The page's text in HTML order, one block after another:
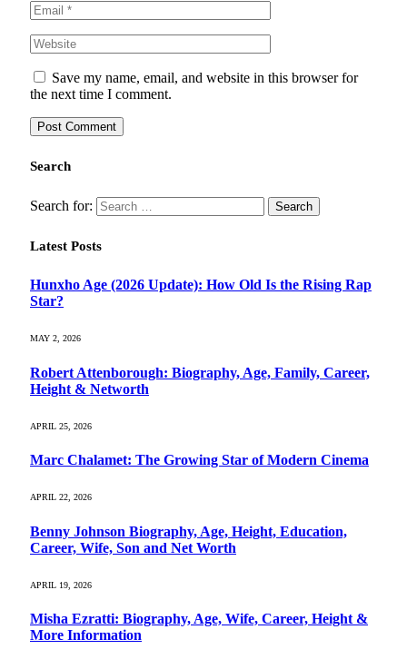
Save my name, email, and website in this browser for
the next time I comment.
Search
Search for:
Latest Posts
Hunxho Age (2026 Update): How Old Is the Rising Rap
Star?
MAY 2, 2026
Robert Attenborough: Biography, Age, Family, Career,
Height & Networth
APRIL 25, 2026
Marc Chalamet: The Growing Star of Modern Cinema
APRIL 22, 2026
Benny Johnson Biography, Age, Height, Education,
Career, Wife, Son and Net Worth
APRIL 19, 2026
Misha Ezratti: Biography, Age, Wife, Career, Height &
More Information